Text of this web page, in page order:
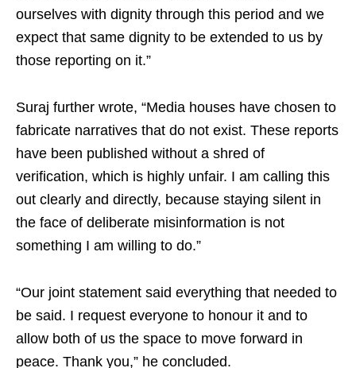
ourselves with dignity through this period and we
expect that same dignity to be extended to us by
those reporting on it.”
Suraj further wrote, “Media houses have chosen to
fabricate narratives that do not exist. These reports
have been published without a shred of
verification, which is highly unfair. I am calling this
out clearly and directly, because staying silent in
the face of deliberate misinformation is not
something I am willing to do.”
“Our joint statement said everything that needed to
be said. I request everyone to honour it and to
allow both of us the space to move forward in
peace. Thank you,” he concluded.